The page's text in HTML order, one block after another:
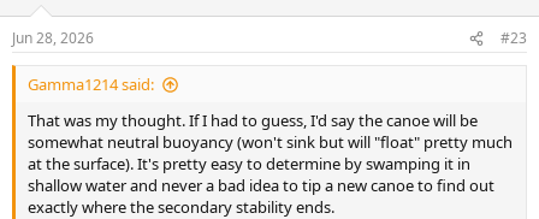
s
:
Jun 28, 2026 #23
Gamma1214 said:
That was my thought. If I had to guess, I'd say the canoe will be
somewhat neutral buoyancy (won't sink but will "float" pretty much
at the surface). It's pretty easy to determine by swamping it in
shallow water and never a bad idea to tip a new canoe to find out
exactly where the secondary stability ends.